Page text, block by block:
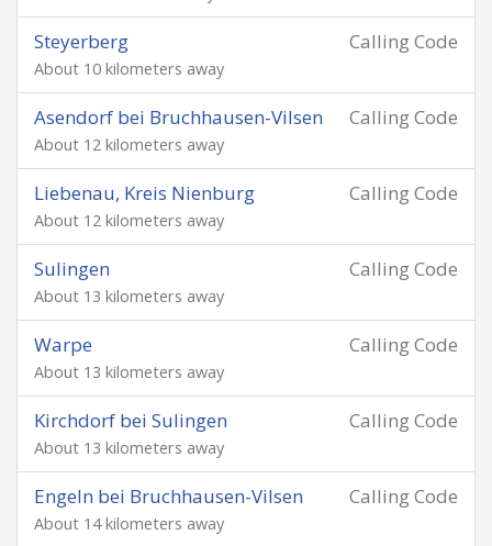
Calling Code
Steyerberg
About 10 kilometers away
Calling Code
Asendorf bei Bruchhausen-Vilsen
About 12 kilometers away
Calling Code
Liebenau, Kreis Nienburg
About 12 kilometers away
Calling Code
Sulingen
About 13 kilometers away
Calling Code
Warpe
About 13 kilometers away
Calling Code
Kirchdorf bei Sulingen
About 13 kilometers away
Calling Code
Engeln bei Bruchhausen-Vilsen
About 14 kilometers away